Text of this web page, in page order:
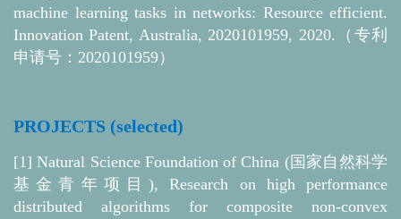
machine learning tasks in networks: Resource efficient.
Innovation Patent, Australia, 2020101959, 2020.（ 专利
申请号：2020101959）
PROJECTS (selected)
[1] Natural Science Foundation of China (国家自然科学
基金青年项目), Research on high performance
distributed algorithms for composite non-convex